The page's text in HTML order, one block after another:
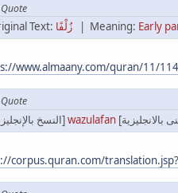
Quote
Text: | Meaning: Early
www.almaany.com/quran/11/
Quote
[النسخ بالإنجليزية]wazulafan
corpus.quran.com/